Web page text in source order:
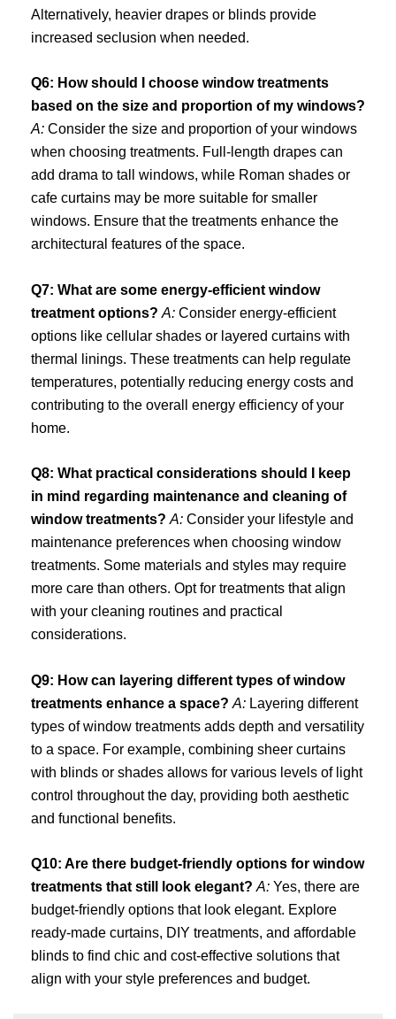
Alternatively, heavier drapes or blinds provide
increased seclusion when needed.
Q6: How should I choose window treatments
based on the size and proportion of my windows?
A: Consider the size and proportion of your windows
when choosing treatments. Full-length drapes can
add drama to tall windows, while Roman shades or
cafe curtains may be more suitable for smaller
windows. Ensure that the treatments enhance the
architectural features of the space.
Q7: What are some energy-efficient window
treatment options? A: Consider energy-efficient
options like cellular shades or layered curtains with
thermal linings. These treatments can help regulate
temperatures, potentially reducing energy costs and
contributing to the overall energy efficiency of your
home.
Q8: What practical considerations should I keep
in mind regarding maintenance and cleaning of
window treatments? A: Consider your lifestyle and
maintenance preferences when choosing window
treatments. Some materials and styles may require
more care than others. Opt for treatments that align
with your cleaning routines and practical
considerations.
Q9: How can layering different types of window
treatments enhance a space? A: Layering different
types of window treatments adds depth and versatility
to a space. For example, combining sheer curtains
with blinds or shades allows for various levels of light
control throughout the day, providing both aesthetic
and functional benefits.
Q10: Are there budget-friendly options for window
treatments that still look elegant? A: Yes, there are
budget-friendly options that look elegant. Explore
ready-made curtains, DIY treatments, and affordable
blinds to find chic and cost-effective solutions that
align with your style preferences and budget.